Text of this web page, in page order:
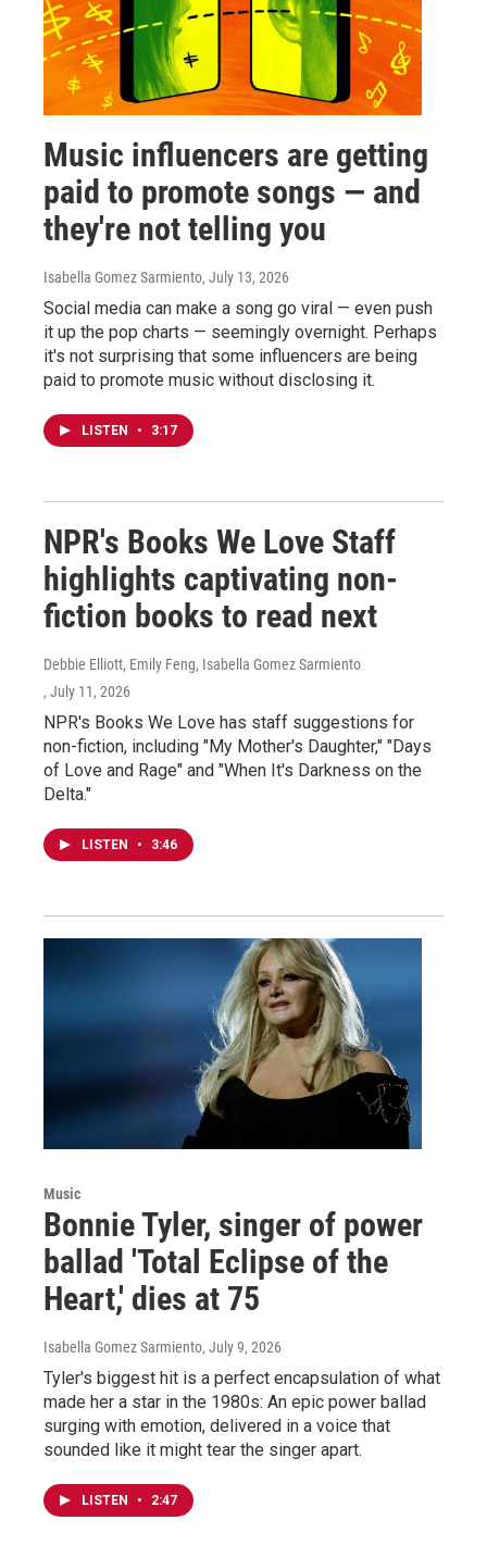
Music influencers are getting
paid to promote songs — and
they're not telling you
Isabella Gomez Sarmiento, July 13, 2026
Social media can make a song go viral — even push
it up the pop charts — seemingly overnight. Perhaps
it's not surprising that some influencers are being
paid to promote music without disclosing it.
LISTEN • 3:17
NPR's Books We Love Staff
highlights captivating non-
fiction books to read next
Debbie Elliott, Emily Feng, Isabella Gomez Sarmiento
, July 11, 2026
NPR's Books We Love has staff suggestions for
non-fiction, including "My Mother's Daughter," "Days
of Love and Rage" and "When It's Darkness on the
Delta."
LISTEN • 3:46
Music
Bonnie Tyler, singer of power
ballad 'Total Eclipse of the
Heart,' dies at 75
Isabella Gomez Sarmiento, July 9, 2026
Tyler's biggest hit is a perfect encapsulation of what
made her a star in the 1980s: An epic power ballad
surging with emotion, delivered in a voice that
sounded like it might tear the singer apart.
LISTEN • 2:47